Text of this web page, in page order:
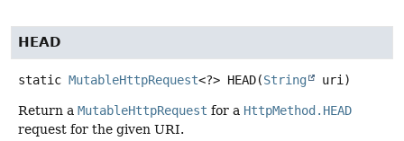
HEAD
static MutableHttpRequest<?> HEAD(String uri)
Return a MutableHttpRequest for a HttpMethod.HEAD
request for the given URI.